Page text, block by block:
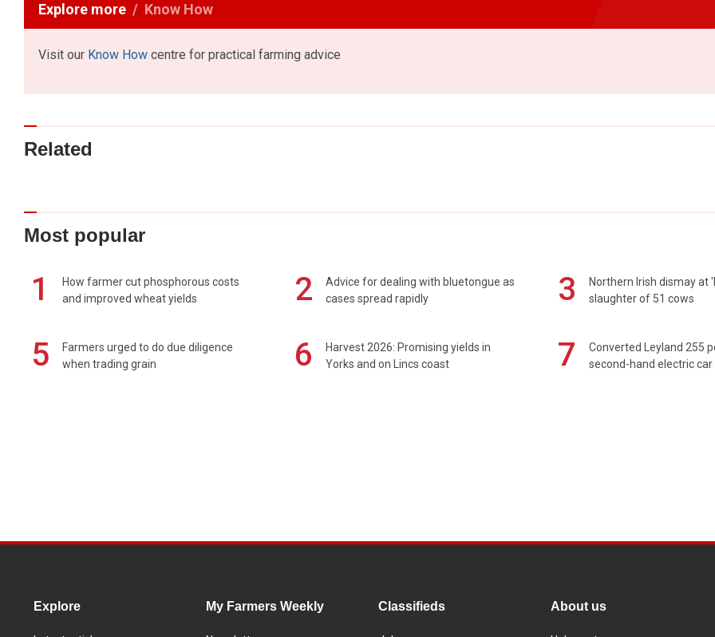
Explore more Know How
Visit our Know How centre for practical farming advice
Related
Most popular
1
How farmer cut phosphorous costs
and improved wheat yields
2
Advice for dealing with bluetongue as
cases spread rapidly
3
Northern Irish dismay at
slaughter of 51 cows
5
Farmers urged to do due diligence
when trading grain
6
Harvest 2026: Promising yields in
Yorks and on Lincs coast
7
Converted Leyland 255
second-hand electric car
Explore My Farmers Weekly Classifieds About us